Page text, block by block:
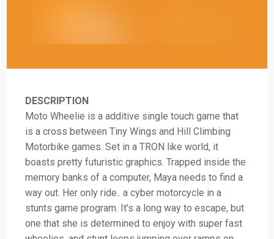
DESCRIPTION
Moto Wheelie is a additive single touch game that
is a cross between Tiny Wings and Hill Climbing
Motorbike games. Set in a TRON like world, it
boasts pretty futuristic graphics. Trapped inside the
memory banks of a computer, Maya needs to find a
way out. Her only ride.. a cyber motorcycle in a
stunts game program. It's a long way to escape, but
one that she is determined to enjoy with super fast